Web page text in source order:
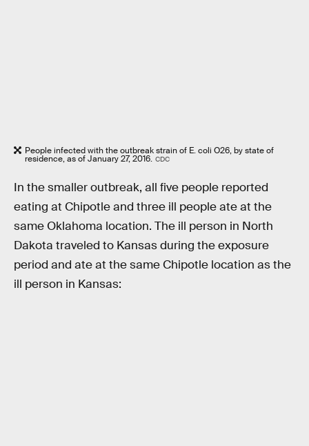
People infected with the outbreak strain of E. coli O26, by state of
residence, as of January 27, 2016. CDC
In the smaller outbreak, all five people reported
eating at Chipotle and three ill people ate at the
same Oklahoma location. The ill person in North
Dakota traveled to Kansas during the exposure
period and ate at the same Chipotle location as the
ill person in Kansas: